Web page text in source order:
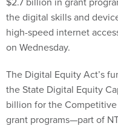
the digital skills and
high-speed internet
on Wednesday.
The Digital Equity Act’s
the State Digital Equity
billion for the
grant programs—part of